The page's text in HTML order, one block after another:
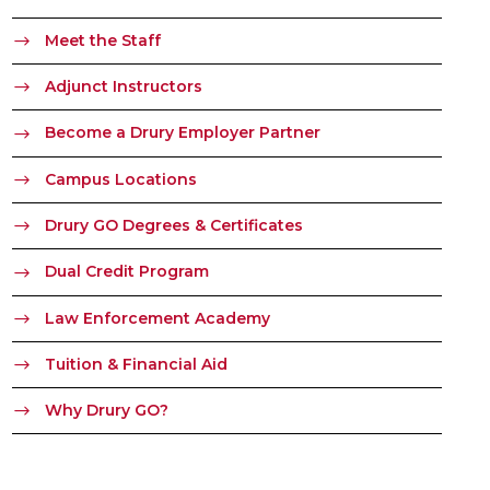
Meet the Staff
Adjunct Instructors
Become a Drury Employer Partner
Campus Locations
Drury GO Degrees & Certificates
Dual Credit Program
Law Enforcement Academy
Tuition & Financial Aid
Why Drury GO?